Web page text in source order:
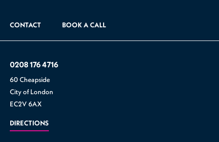
CONTACT BOOK A CALL
0208 176 4716
60 Cheapside
City of London
EC2V 6AX
DIRECTIONS